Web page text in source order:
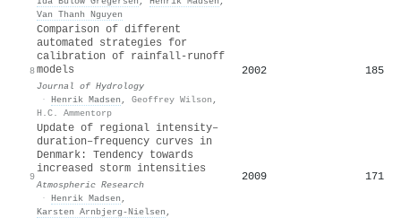
Van Thanh Nguyen
8
Comparison of different
automated strategies for
calibration of rainfall-runoff
models
Journal of Hydrology
· Henrik Madsen , Geoffrey Wilson ,
H.C. Ammentorp
2002 185
9
Update of regional intensity–
duration–frequency curves in
Denmark: Tendency towards
increased storm intensities
Atmospheric Research
· Henrik Madsen ,
Karsten Arnbjerg‐Nielsen ,
2009 171